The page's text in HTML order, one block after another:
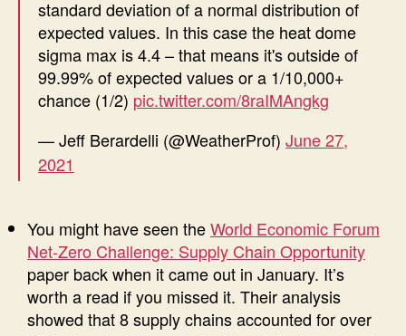
standard deviation of a normal distribution of
expected values. In this case the heat dome
sigma max is 4.4 – that means it's outside of
99.99% of expected values or a 1/10,000+
chance (1/2) pic.twitter.com/8raIMAngkg
— Jeff Berardelli (@WeatherProf) June 27,
2021
You might have seen theWorld Economic Forum
Net-Zero Challenge: Supply Chain Opportunity
paper back when it came out in January. It’s
worth a read if you missed it. Their analysis
showed that 8 supply chains accounted for over